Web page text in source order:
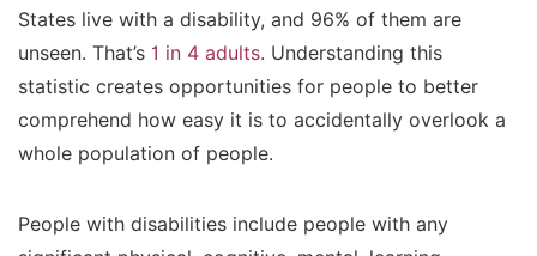
States live with a disability, and 96% of them are
unseen. That’s 1 in 4 adults. Understanding this
statistic creates opportunities for people to better
comprehend how easy it is to accidentally overlook a
whole population of people.
People with disabilities include people with any